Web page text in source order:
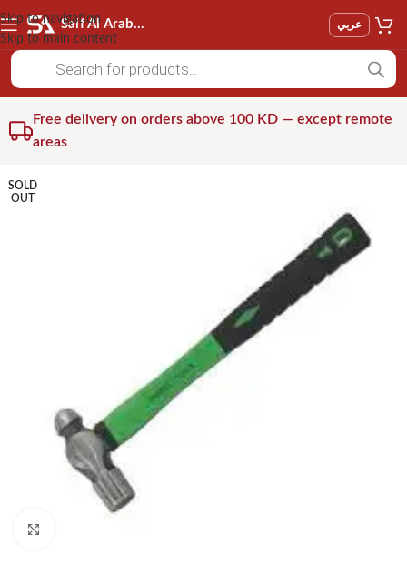
Skip to navigation
Skip to main content
Saif Al Arab Est عربي
Free delivery on orders above 100 KD — except remote
areas
SOLD
OUT